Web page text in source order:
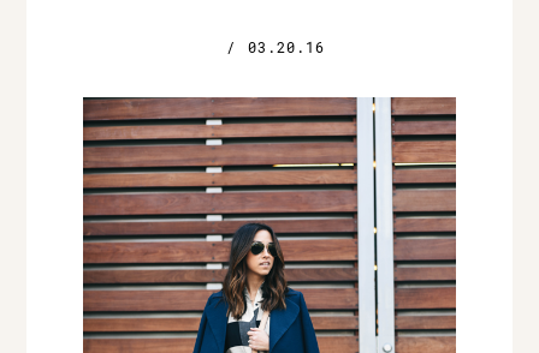
/ 03.20.16